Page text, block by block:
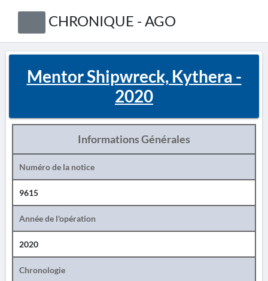
CHRONIQUE - AGO
Mentor Shipwreck, Kythera -
2020
Informations Générales
Numéro de la notice
9615
Année de l'opération
2020
Chronologie